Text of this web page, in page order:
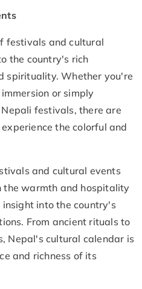
festivals and cultural
the country's rich
spirituality. Whether you're
or simply
festivals, there are
the colorful and
and cultural events
the warmth and hospitality
into the country's
From ancient rituals to
Nepal's cultural calendar is
and richness of its